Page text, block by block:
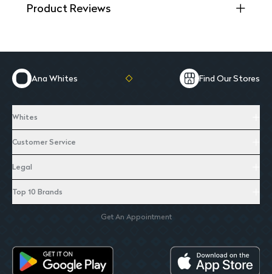
Product Reviews
Ana Whites Find Our Stores
Whites
Customer Service
Legal
Top 10 Brands
Get An Appointment